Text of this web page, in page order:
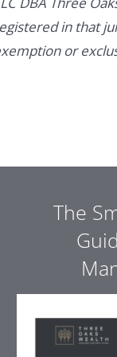
in that
or
The